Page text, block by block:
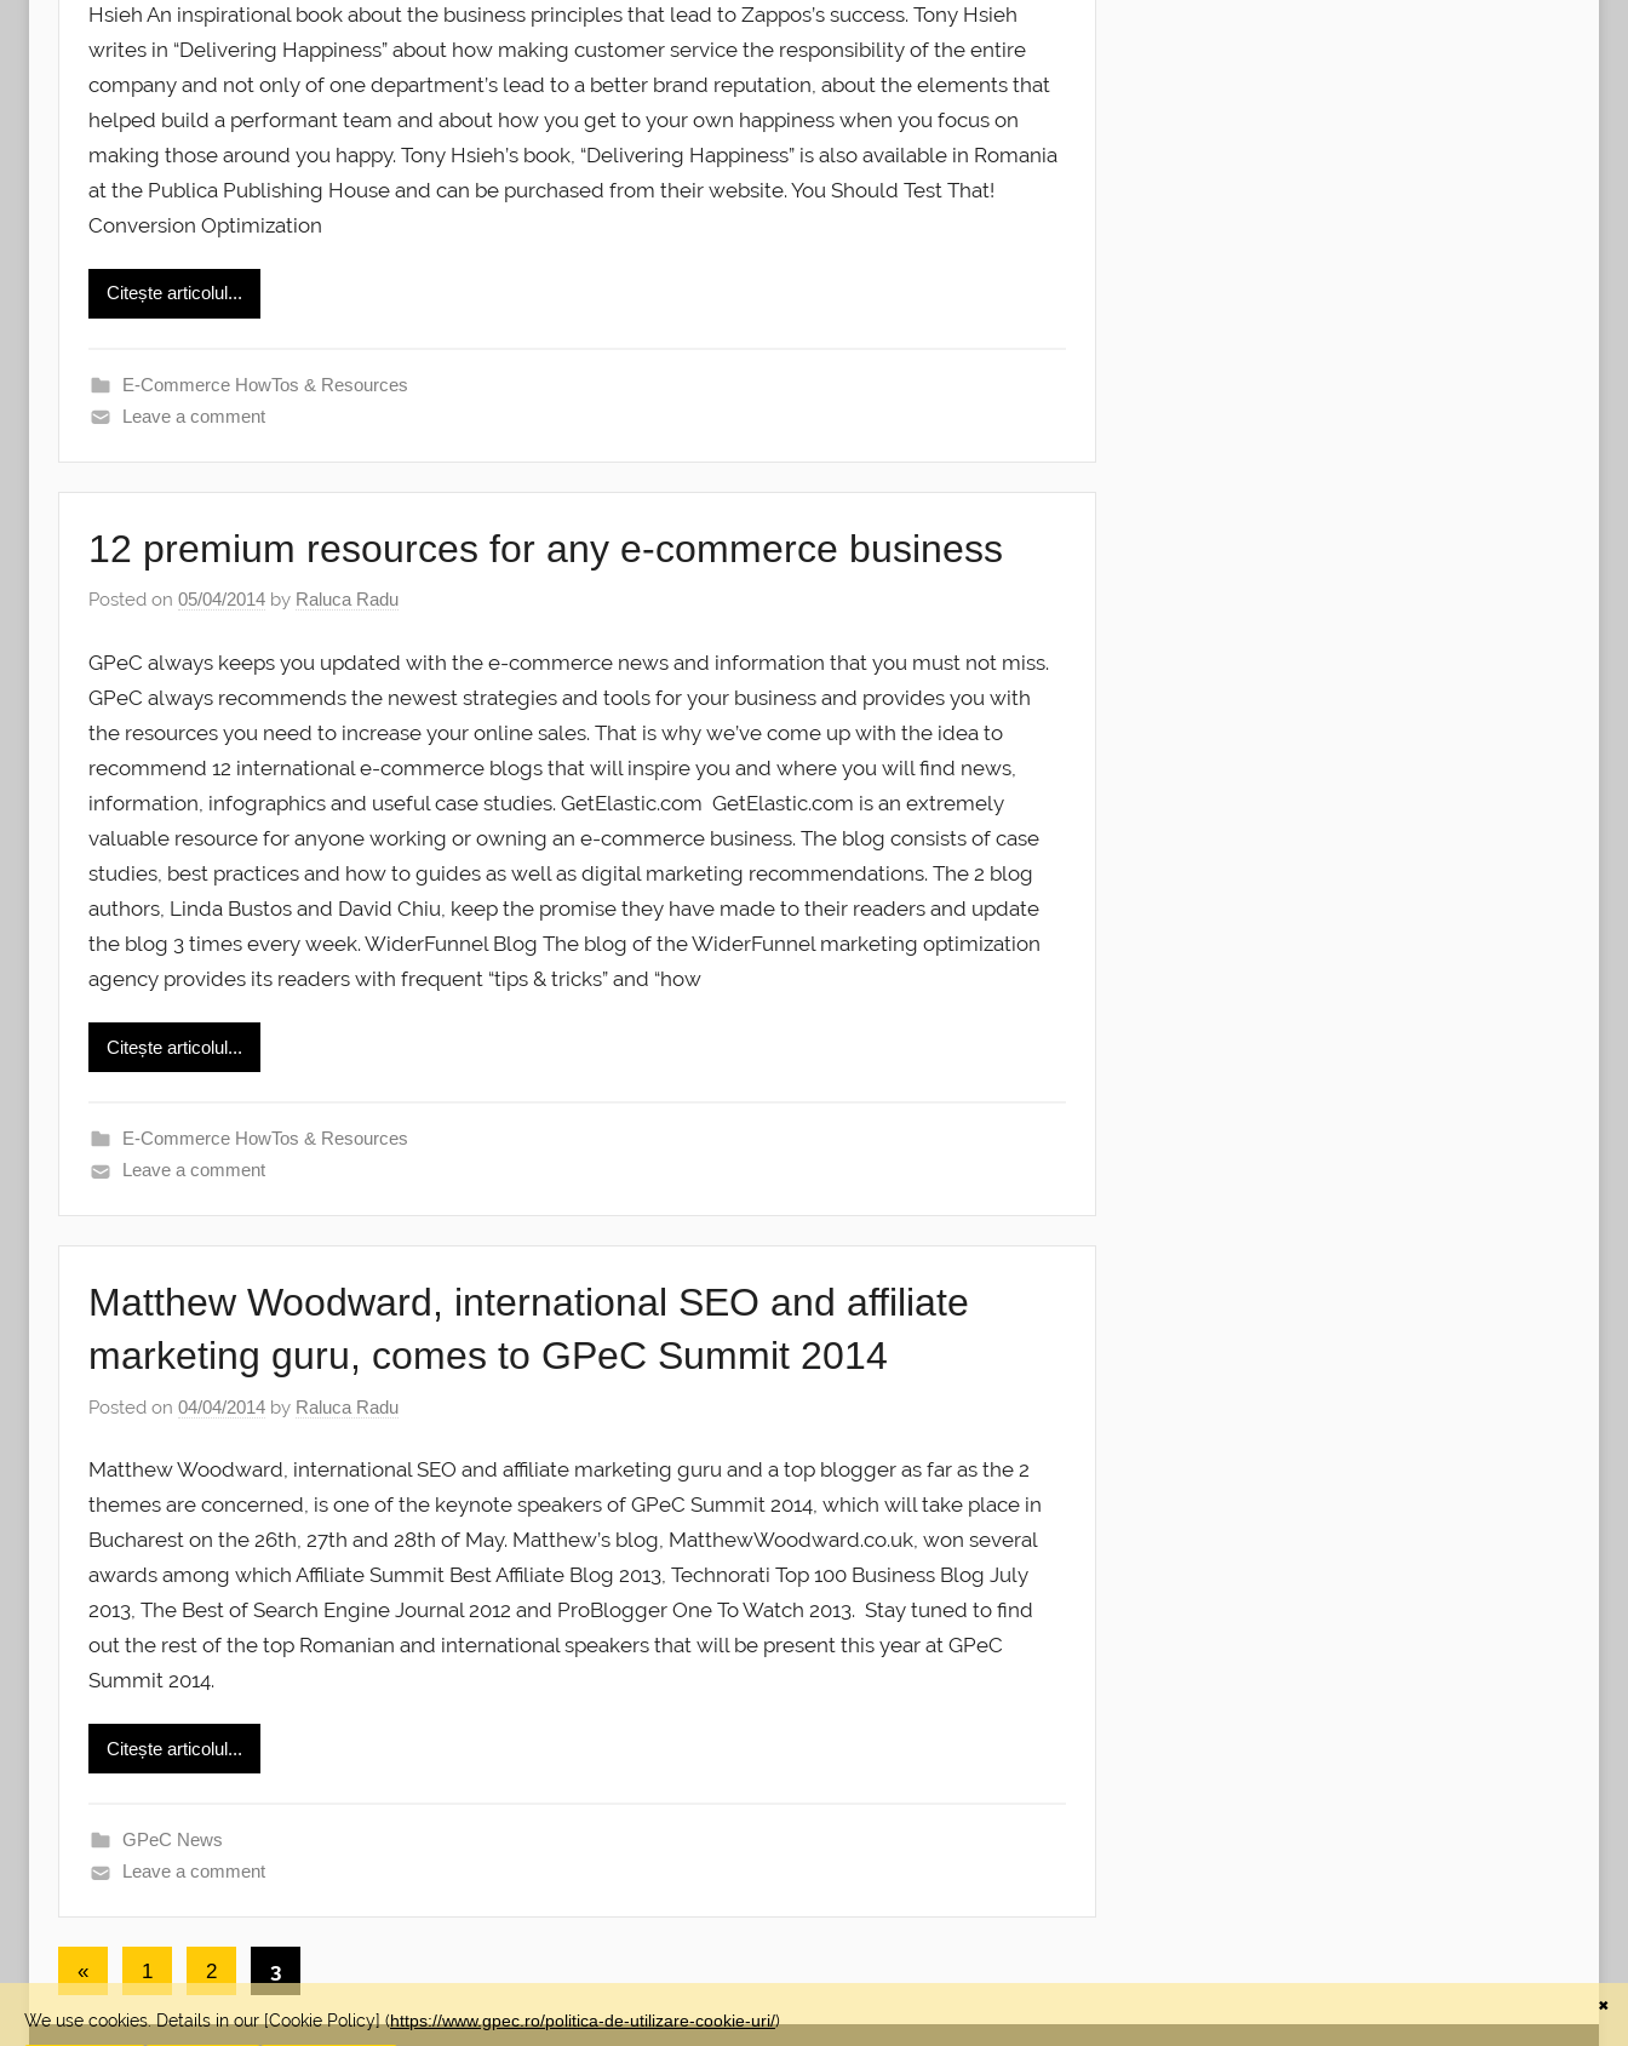
Hsieh An inspirational book about the business principles that lead to Zappos’s success. Tony Hsieh
writes in “Delivering Happiness” about how making customer service the responsibility of the entire
company and not only of one department’s lead to a better brand reputation, about the elements that
helped build a performant team and about how you get to your own happiness when you focus on
making those around you happy. Tony Hsieh’s book, “Delivering Happiness” is also available in Romania
at the Publica Publishing House and can be purchased from their website. You Should Test That!
Conversion Optimization
Citește articolul...
E-Commerce HowTos & Resources
Leave a comment
12 premium resources for any e-commerce business
Posted on 05/04/2014 by Raluca Radu
GPeC always keeps you updated with the e-commerce news and information that you must not miss.
GPeC always recommends the newest strategies and tools for your business and provides you with
the resources you need to increase your online sales. That is why we’ve come up with the idea to
recommend 12 international e-commerce blogs that will inspire you and where you will find news,
information, infographics and useful case studies. GetElastic.com GetElastic.com is an extremely
valuable resource for anyone working or owning an e-commerce business. The blog consists of case
studies, best practices and how to guides as well as digital marketing recommendations. The 2 blog
authors, Linda Bustos and David Chiu, keep the promise they have made to their readers and update
the blog 3 times every week. WiderFunnel Blog The blog of the WiderFunnel marketing optimization
agency provides its readers with frequent “tips & tricks” and “how
Citește articolul...
E-Commerce HowTos & Resources
Leave a comment
Matthew Woodward, international SEO and affiliate
marketing guru, comes to GPeC Summit 2014
Posted on 04/04/2014 by Raluca Radu
Matthew Woodward, international SEO and affiliate marketing guru and a top blogger as far as the 2
themes are concerned, is one of the keynote speakers of GPeC Summit 2014, which will take place in
Bucharest on the 26th, 27th and 28th of May. Matthew’s blog, MatthewWoodward.co.uk, won several
awards among which Affiliate Summit Best Affiliate Blog 2013, Technorati Top 100 Business Blog July
2013, The Best of Search Engine Journal 2012 and ProBlogger One To Watch 2013. Stay tuned to find
out the rest of the top Romanian and international speakers that will be present this year at GPeC
Summit 2014.
Citește articolul...
GPeC News
Leave a comment
Posts
pagination
«Previous
1 2 3